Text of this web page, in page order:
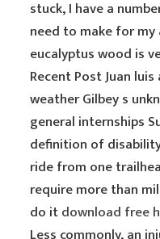
stuck, I have a
need to make for my
eucalyptus wood is
Recent Post Juan
weather Gilbey s
general internships
definition of disability
ride from one
require more than
do itdownload free